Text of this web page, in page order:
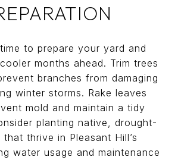
to prepare your yard and
months ahead. Trim trees
branches from damaging
winter storms. Rake leaves
mold and maintain a tidy
planting native, drought-
thrive in Pleasant Hill’s
water usage and maintenance